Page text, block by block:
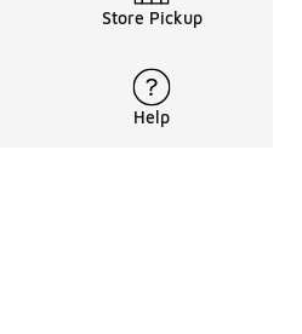
Store Pickup
Help